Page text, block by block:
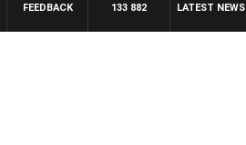
LATEST NEWS
133 882
FEEDBACK